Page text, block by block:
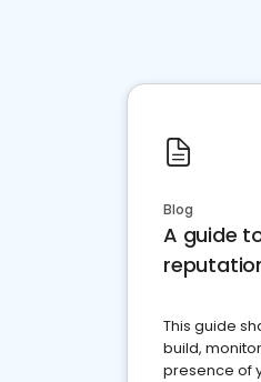
Blog
A guide
This guide
build,
presence of